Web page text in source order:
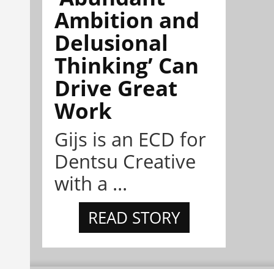
Ambition and
Delusional
Thinking’ Can
Drive Great
Work
Gijs is an ECD for
Dentsu Creative
with a ...
READ STORY